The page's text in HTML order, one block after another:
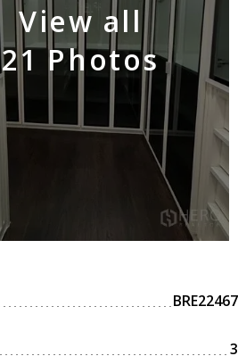
View all
21 Photos
BRE22467
3